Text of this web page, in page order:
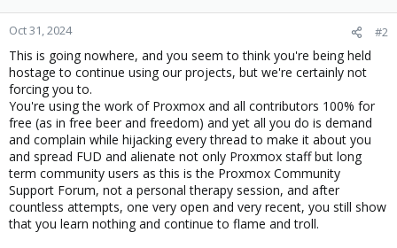
o
n
:
Oct 31, 2024 #2
This is going nowhere, and you seem to think you're being held
hostage to continue using our projects, but we're certainly not
forcing you to.
You're using the work of Proxmox and all contributors 100% for
free (as in free beer and freedom) and yet all you do is demand
and complain while hijacking every thread to make it about you
and spread FUD and alienate not only Proxmox staff but long
term community users as this is the Proxmox Community
Support Forum, not a personal therapy session, and after
countless attempts, one very open and very recent, you still show
that you learn nothing and continue to flame and troll.